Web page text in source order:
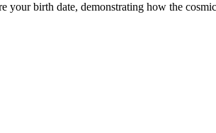
your birth date, demonstrating how the